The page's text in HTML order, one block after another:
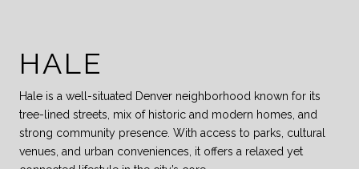
HALE
Hale is a well-situated Denver neighborhood known for its
tree-lined streets, mix of historic and modern homes, and
strong community presence. With access to parks, cultural
venues, and urban conveniences, it offers a relaxed yet